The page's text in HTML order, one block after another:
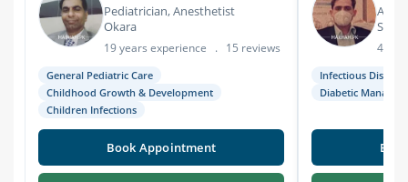
Pediatrician, Anesthetist
Okara
19 years experience . 15 reviews
General Pediatric Care
Childhood Growth & Development
Children Infections
Book Appointment
4
Infectious Diseases
Diabetic